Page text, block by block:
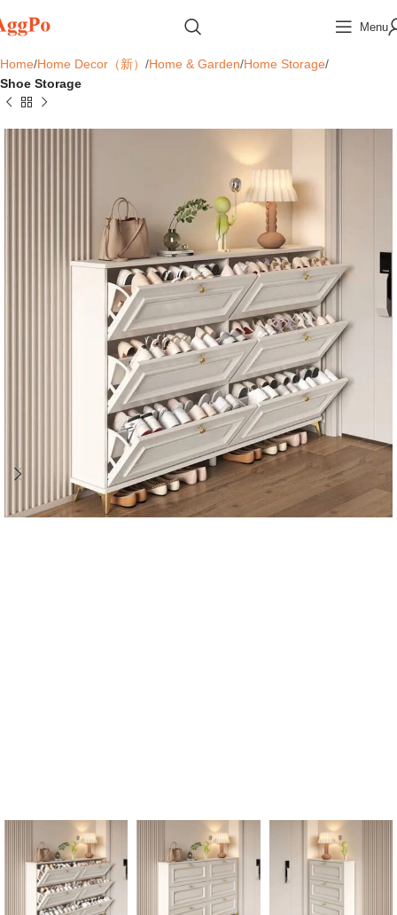
Menu
Home Home Decor（新） Home & Garden Home Storage
Shoe Storage